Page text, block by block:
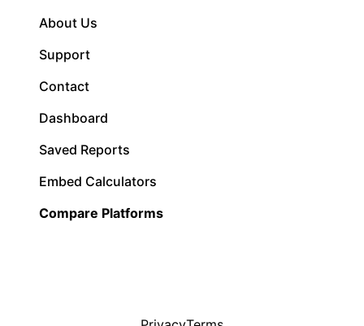
About Us
Support
Contact
Dashboard
Saved Reports
Embed Calculators
Compare Platforms